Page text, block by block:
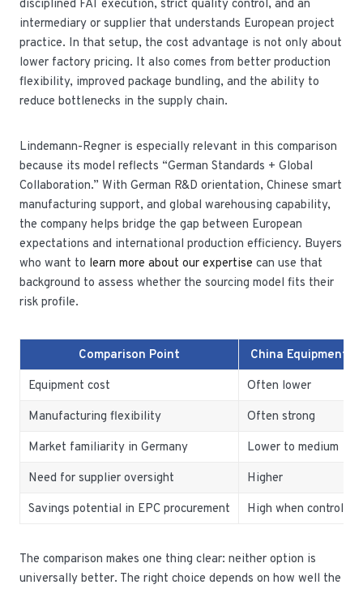
disciplined FAT execution, strict quality control, and an
intermediary or supplier that understands European project
practice. In that setup, the cost advantage is not only about
lower factory pricing. It also comes from better production
flexibility, improved package bundling, and the ability to
reduce bottlenecks in the supply chain.
Lindemann-Regner is especially relevant in this comparison
because its model reflects “German Standards + Global
Collaboration.” With German R&D orientation, Chinese smart
manufacturing support, and global warehousing capability,
the company helps bridge the gap between European
expectations and international production efficiency. Buyers
who want to learn more about our expertise can use that
background to assess whether the sourcing model fits their
risk profile.
Comparison Point
China Equipment
Equipment cost
Often lower
Manufacturing flexibility
Often strong
Market familiarity in Germany
Lower to medium
Need for supplier oversight
Higher
Savings potential in EPC procurement
High when
The comparison makes one thing clear: neither option is
universally better. The right choice depends on how well the